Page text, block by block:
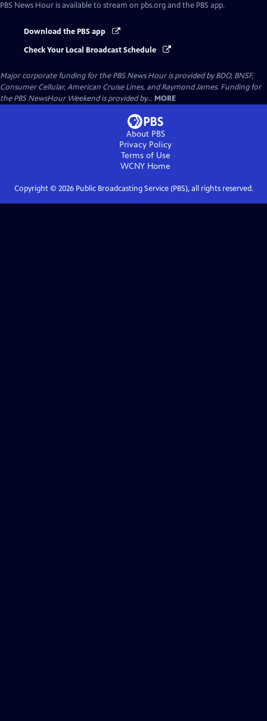
PBS News Hour is available to stream on pbs.org and the PBS app.
Download the PBS app
Check Your Local Broadcast Schedule
Major corporate funding for the PBS News Hour is provided by BDO, BNSF,
Consumer Cellular, American Cruise Lines, and Raymond James. Funding for
the PBS NewsHour Weekend is provided by... MORE
About PBS
Privacy Policy
Terms of Use
WCNY Home
Copyright © 2026Public Broadcasting Service (PBS), all rights reserved.